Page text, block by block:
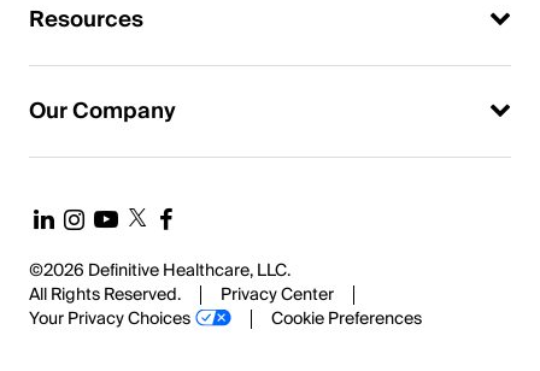
Resources
Our Company
©2026 Definitive Healthcare, LLC.
All Rights Reserved.
Privacy Center
Your Privacy Choices
Cookie Preferences